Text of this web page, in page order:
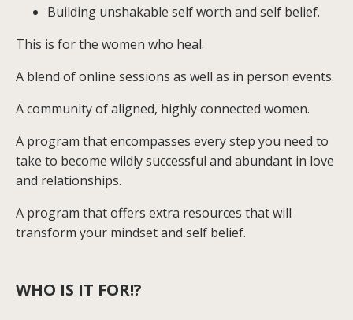
Building unshakable self worth and self belief.
This is for the women who heal.
A blend of online sessions as well as in person events.
A community of aligned, highly connected women.
A program that encompasses every step you need to
take to become wildly successful and abundant in love
and relationships.
A program that offers extra resources that will
transform your mindset and self belief.
WHO IS IT FOR!?